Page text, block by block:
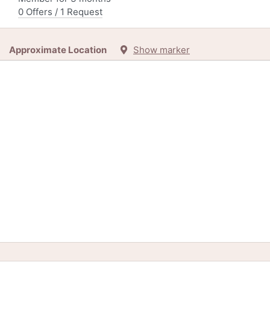
0 Offers / 1 Request
Approximate Location Show marker